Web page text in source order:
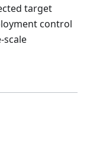
target
control
scale